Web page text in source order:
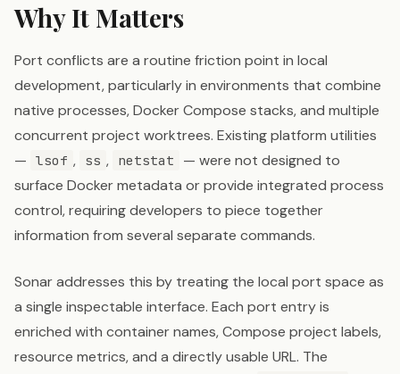
Why It Matters
Port conflicts are a routine friction point in local
development, particularly in environments that combine
native processes, Docker Compose stacks, and multiple
concurrent project worktrees. Existing platform utilities
— lsof , ss , netstat
— were not designed to
surface Docker metadata or provide integrated process
control, requiring developers to piece together
information from several separate commands.
Sonar addresses this by treating the local port space as
a single inspectable interface. Each port entry is
enriched with container names, Compose project labels,
resource metrics, and a directly usable URL. The